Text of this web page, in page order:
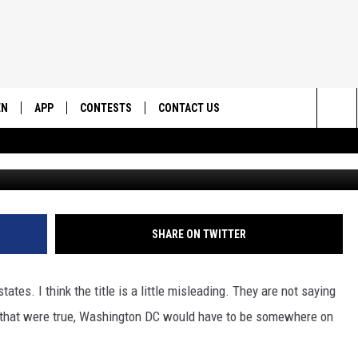
APP
DOWNLOAD ANDROID
CONTESTS
CONTEST SUPPORT
CONTACT US
SEND FEEDBACK
ADVERTISE
The
Site
SHARE ON TWITTER
I think the title is a little misleading. They are not saying
were true, Washington DC would have to be somewhere on